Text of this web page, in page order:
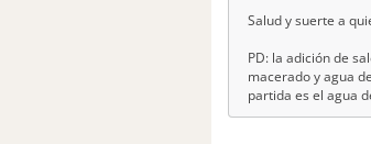
Salud y suerte a
PD: la adición de
macerado y agua
partida es el agua